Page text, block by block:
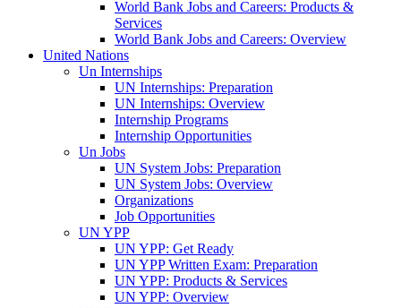
World Bank Jobs and Careers: Products &
Services
World Bank Jobs and Careers: Overview
United Nations
Un Internships
UN Internships: Preparation
UN Internships: Overview
Internship Programs
Internship Opportunities
Un Jobs
UN System Jobs: Preparation
UN System Jobs: Overview
Organizations
Job Opportunities
UN YPP
UN YPP: Get Ready
UN YPP Written Exam: Preparation
UN YPP: Products & Services
UN YPP: Overview